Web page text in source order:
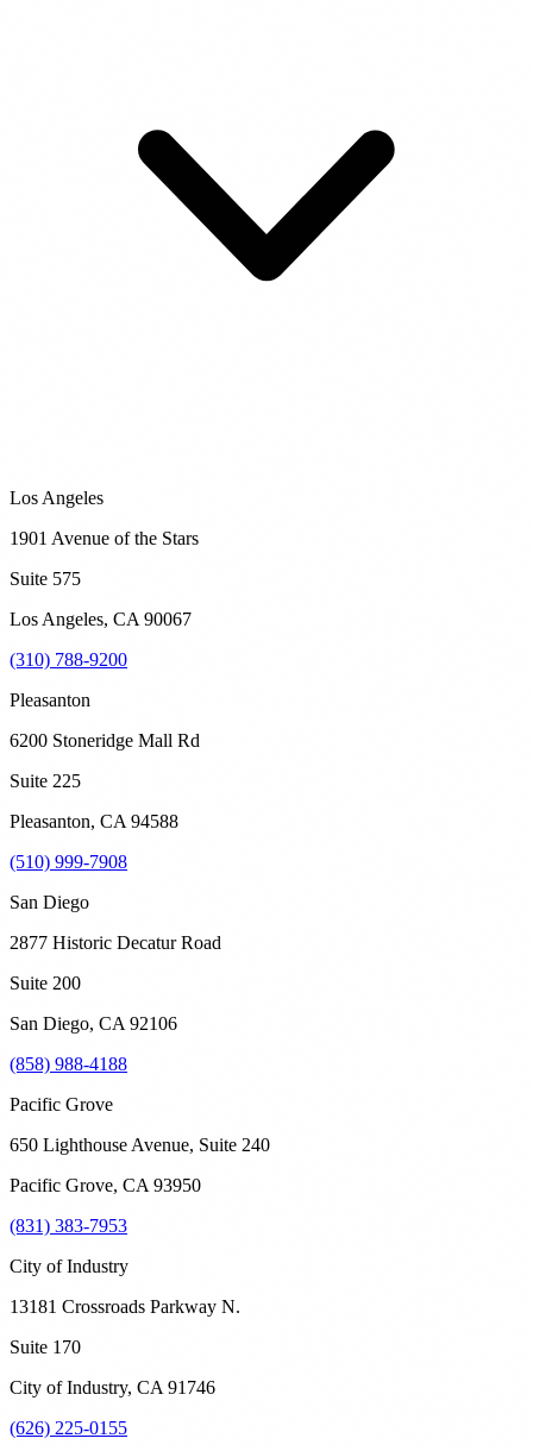
Los Angeles
1901 Avenue of the Stars
Suite 575
Los Angeles, CA 90067
(310) 788-9200
Pleasanton
6200 Stoneridge Mall Rd
Suite 225
Pleasanton, CA 94588
(510) 999-7908
San Diego
2877 Historic Decatur Road
Suite 200
San Diego, CA 92106
(858) 988-4188
Pacific Grove
650 Lighthouse Avenue, Suite 240
Pacific Grove, CA 93950
(831) 383-7953
City of Industry
13181 Crossroads Parkway N.
Suite 170
City of Industry, CA 91746
(626) 225-0155